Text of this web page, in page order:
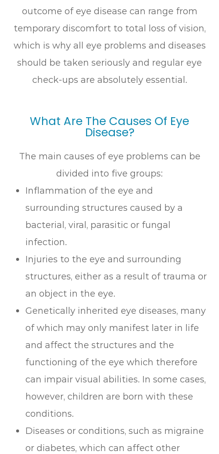
outcome of eye disease can range from
temporary discomfort to total loss of vision,
which is why all eye problems and diseases
should be taken seriously and regular eye
check-ups are absolutely essential.
What Are The Causes Of Eye
Disease?
The main causes of eye problems can be
divided into five groups:
Inflammation of the eye and
surrounding structures caused by a
bacterial, viral, parasitic or fungal
infection.
Injuries to the eye and surrounding
structures, either as a result of trauma or
an object in the eye.
Genetically inherited eye diseases, many
of which may only manifest later in life
and affect the structures and the
functioning of the eye which therefore
can impair visual abilities. In some cases,
however, children are born with these
conditions.
Diseases or conditions, such as migraine
or diabetes, which can affect other